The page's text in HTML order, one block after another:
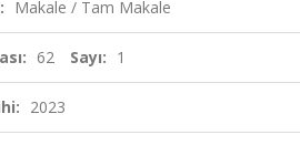
Makale / Tam Makale
62 Sayı: 1
2023